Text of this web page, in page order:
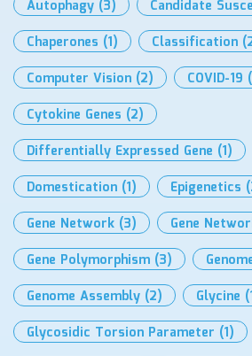
Autophagy (3) Candidate
Chaperones (1) Classification
Computer Vision (2) COVID-19
Cytokine Genes (2)
Differentially Expressed Gene (1)
Domestication (1) Epigenetics
Gene Network (3) Gene
Gene Polymorphism (3)
Genome Assembly (2) Glycine
Glycosidic Torsion Parameter (1)